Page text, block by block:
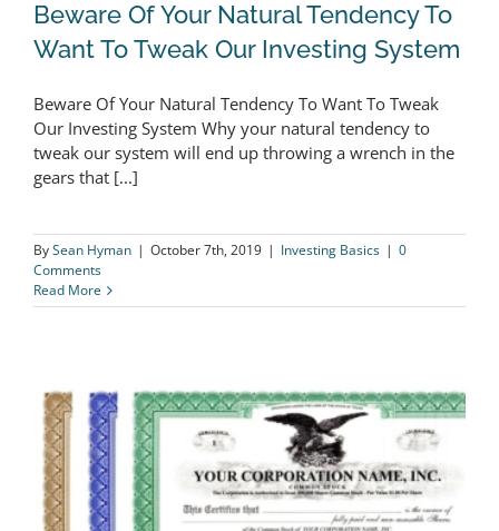
Beware Of Your Natural Tendency To
Beware Of Your Natural Tendency To
Want To Tweak Our Investing System
Beware Of Your Natural Tendency To Want To Tweak
Our Investing System Why your natural tendency to
tweak our system will end up throwing a wrench in the
gears that [...]
BySean Hyman | October 7th, 2019 | Investing Basics | 0
Comments
Read More